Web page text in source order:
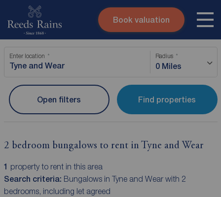
Skip to content
Submit
Instant valuation
Book valuation
Enter location Radius
0 Miles
Find properties
Open filters
2 bedroom bungalows to rent in Tyne and Wear
1 property to rent in this area
Search criteria: Bungalows in Tyne and Wear with 2
bedrooms, including let agreed